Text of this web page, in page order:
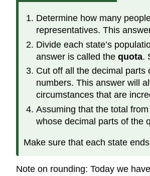
Determine how many
representatives. This
Divide each state’s
answer is called the quota.
Cut off all the decimal parts
numbers. This answer will
circumstances that are
Assuming that the total
whose decimal parts of the
Make sure that each state
Note on rounding: Today we